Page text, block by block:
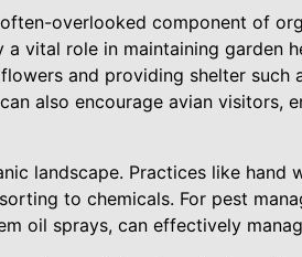
overlooked component of
vital role in maintaining garden
and providing shelter such
also encourage avian visitors,
landscape. Practices like hand
to chemicals. For pest
oil sprays, can effectively